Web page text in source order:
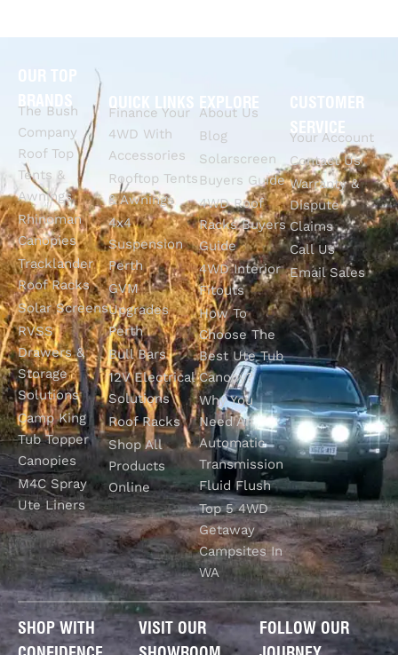
OUR TOP
The Bush
Company
Roof Top
Tents &
Awnings
Rhinoman
Canopies
Tracklander
Roof Racks
Solar Screens
RVSS
Drawers &
Storage
Solutions
Camp King
Tub Topper
Canopies
M4C Spray
Ute Liners
QUICK LINKS
Finance Your
4WD With
Accessories
Rooftop Tents
& Awnings
4x4
Suspension
Perth
GVM
Upgrades
Perth
Bull Bars
12V Electrical
Solutions
Roof Racks
Shop All
Products
Online
EXPLORE
About Us
Blog
Solarscreen
Buyers Guide
4WD Roof
Racks Buyers
Guide
4WD Interior
Fitouts
How To
Choose The
Best Ute Tub
Canopy?
Why You
Need An
Automatic
Transmission
Fluid Flush
Top 5 4WD
Getaway
Campsites In
WA
CUSTOMER
SERVICE
Your Account
Contact Us
Warranty &
Dispute
Claims
Call Us
Email Sales
SHOP WITH
VISIT OUR
FOLLOW OUR